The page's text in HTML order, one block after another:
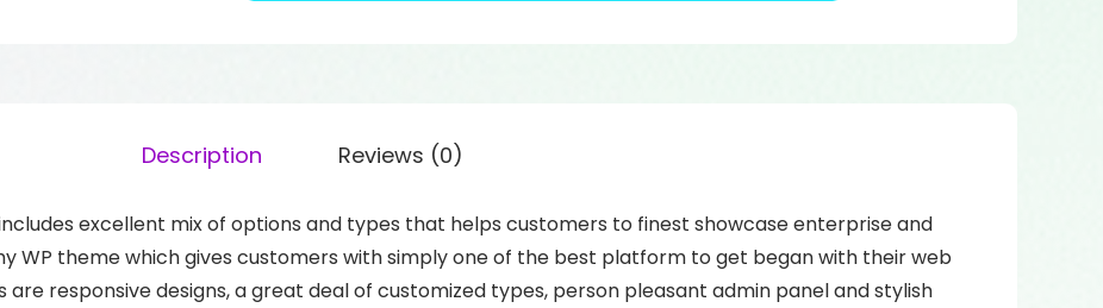
Description Reviews (0)
excellent mix of options and types that helps customers to finest showcase enterprise and
WP theme which gives customers with simply one of the best platform to get began with their web
responsive designs, a great deal of customized types, person pleasant admin panel and stylish